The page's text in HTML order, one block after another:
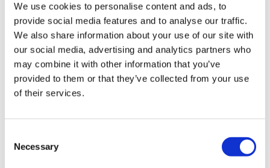
We use cookies to personalise content and ads, to
provide social media features and to analyse our traffic.
We also share information about your use of our site with
our social media, advertising and analytics partners who
may combine it with other information that you’ve
provided to them or that they’ve collected from your use
of their services.
Selection
Necessary
Road